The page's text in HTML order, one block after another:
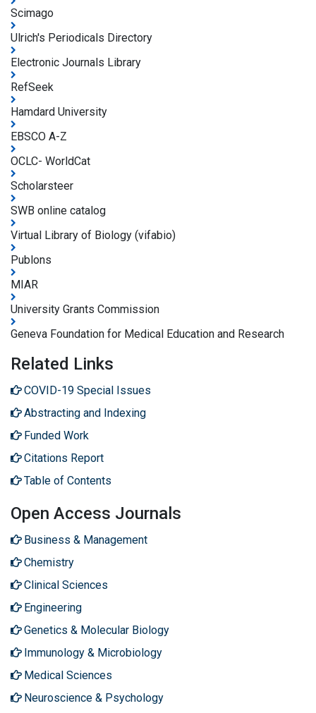
Scimago
Ulrich's Periodicals Directory
Electronic Journals Library
RefSeek
Hamdard University
EBSCO A-Z
OCLC- WorldCat
Scholarsteer
SWB online catalog
Virtual Library of Biology (vifabio)
Publons
MIAR
University Grants Commission
Geneva Foundation for Medical Education and Research
Related Links
COVID-19 Special Issues
Abstracting and Indexing
Funded Work
Citations Report
Table of Contents
Open Access Journals
Business & Management
Chemistry
Clinical Sciences
Engineering
Genetics & Molecular Biology
Immunology & Microbiology
Medical Sciences
Neuroscience & Psychology